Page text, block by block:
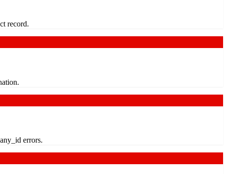
record.
errors.